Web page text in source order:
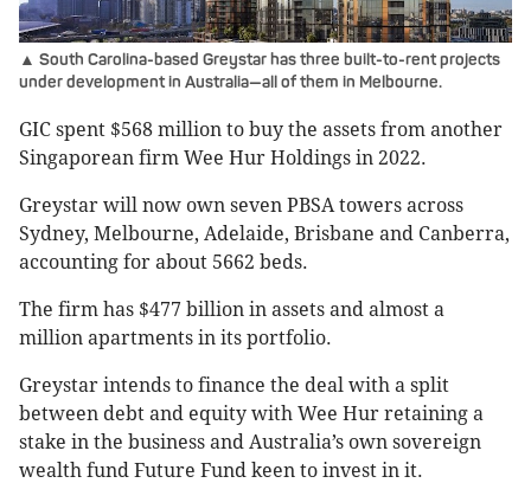
▲ South Carolina-based Greystar has three built-to-rent projects
under development in Australia—all of them in Melbourne.
GIC spent $568 million to buy the assets from another
Singaporean firm Wee Hur Holdings in 2022.
Greystar will now own seven PBSA towers across
Sydney, Melbourne, Adelaide, Brisbane and Canberra,
accounting for about 5662 beds.
The firm has $477 billion in assets and almost a
million apartments in its portfolio.
Greystar intends to finance the deal with a split
between debt and equity with Wee Hur retaining a
stake in the business and Australia’s own sovereign
wealth fund Future Fund keen to invest in it.